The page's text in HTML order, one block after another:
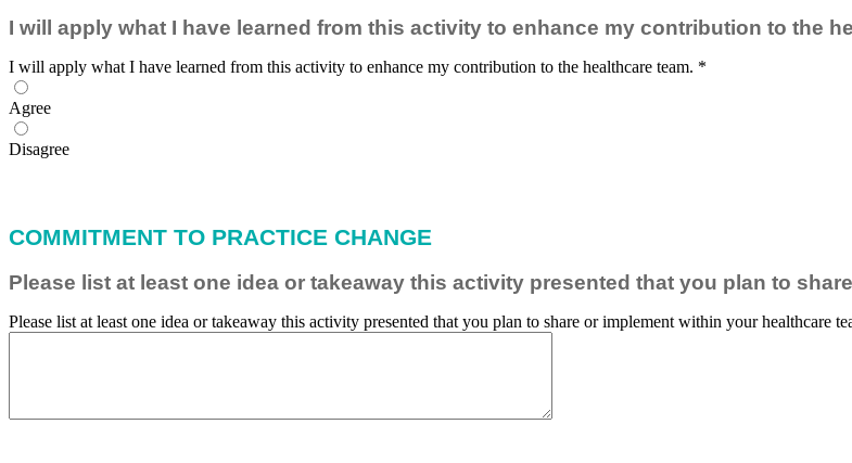
I will apply what I have learned from this activity to enhance my contribution to the
I will apply what I have learned from this activity to enhance my contribution to the healthcare team. *
Agree
Disagree
COMMITMENT TO PRACTICE CHANGE
Please list at least one idea or takeaway this activity presented that you plan to
Please list at least one idea or takeaway this activity presented that you plan to share or implement within your healthcare